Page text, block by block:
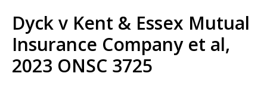
Dyck v Kent & Essex Mutual
Insurance Company et al,
2023 ONSC 3725